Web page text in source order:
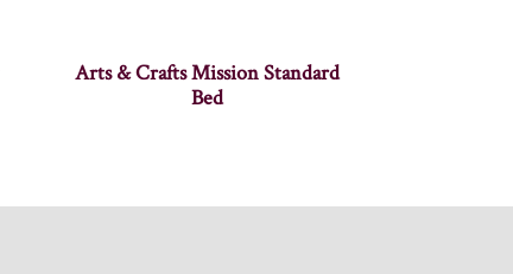
Arts & Crafts Mission Standard
Bed